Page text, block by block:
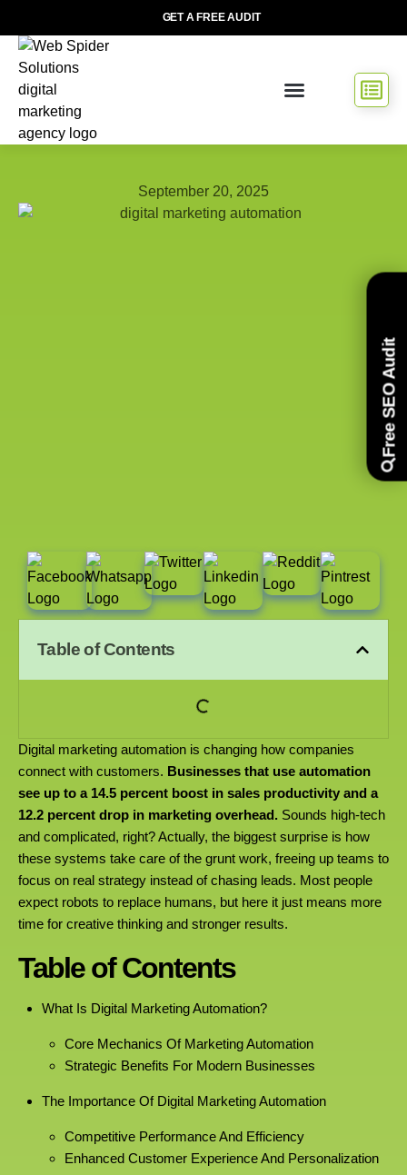
Free SEO Audit
GET A FREE AUDIT
September 20, 2025
Table of Contents
Digital marketing automation is changing how companies
connect with customers. Businesses that use automation
see up to a 14.5 percent boost in sales productivity and a
12.2 percent drop in marketing overhead. Sounds high-tech
and complicated, right? Actually, the biggest surprise is how
these systems take care of the grunt work, freeing up teams to
focus on real strategy instead of chasing leads. Most people
expect robots to replace humans, but here it just means more
time for creative thinking and stronger results.
Table of Contents
What Is Digital Marketing Automation?
Core Mechanics Of Marketing Automation
Strategic Benefits For Modern Businesses
The Importance Of Digital Marketing Automation
Competitive Performance And Efficiency
Enhanced Customer Experience And Personalization